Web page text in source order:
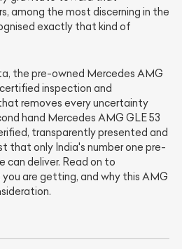
among the most discerning in the
exactly that kind of
the pre-owned Mercedes AMG
inspection and
removes every uncertainty
hand Mercedes AMG GLE 53
transparently presented and
that only India's number one pre-
can deliver. Read on to
are getting, and why this AMG